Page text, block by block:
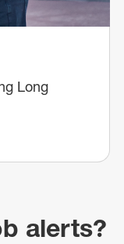
Long
alerts?